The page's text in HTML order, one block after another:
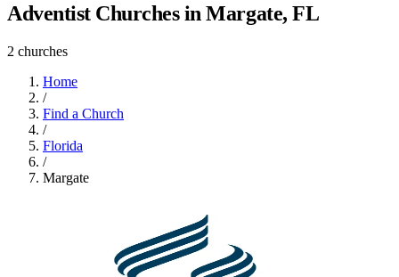
Adventist Churches in Margate, FL
2 churches
Home
/
Find a Church
/
Florida
/
Margate